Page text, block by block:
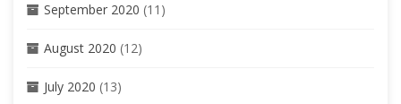
September 2020 (11)
August 2020 (12)
July 2020 (13)